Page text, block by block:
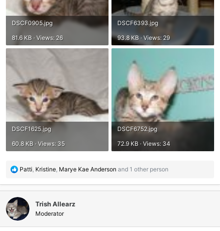
DSCF0905.jpg
81.6 KB · Views: 26
DSCF6393.jpg
93.8 KB · Views: 29
DSCF1625.jpg
60.8 KB · Views: 35
DSCF6752.jpg
72.9 KB · Views: 34
R
a
t
i
o
Patti Kristine Marye Kae Anderson and 1 other person
Trish Allearz
Moderator